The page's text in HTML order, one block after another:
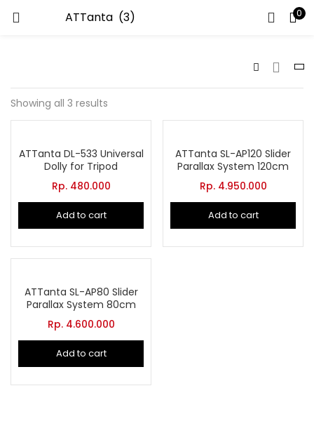
0
LOGIN
Remember me
Lost password?
Showing all 3 results
ATTanta DL-533 Universal
Dolly for Tripod
Rp. 480.000
Add to cart
ATTanta SL-AP120 Slider
Parallax System 120cm
Rp. 4.950.000
Add to cart
ATTanta SL-AP80 Slider
Parallax System 80cm
Rp. 4.600.000
Add to cart